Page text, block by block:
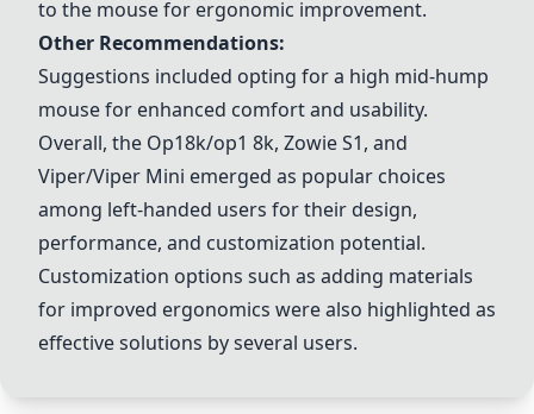
to the mouse for ergonomic improvement.
Other Recommendations:
Suggestions included opting for a high mid-hump
mouse for enhanced comfort and usability.
Overall, the Op18k/op1 8k, Zowie S1, and
Viper/Viper Mini emerged as popular choices
among left-handed users for their design,
performance, and customization potential.
Customization options such as adding materials
for improved ergonomics were also highlighted as
effective solutions by several users.